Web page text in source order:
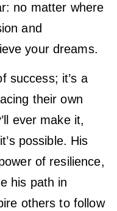
no matter where
and
your dreams.
success; it’s a
their own
ever make it,
possible. His
of resilience,
his path in
others to follow